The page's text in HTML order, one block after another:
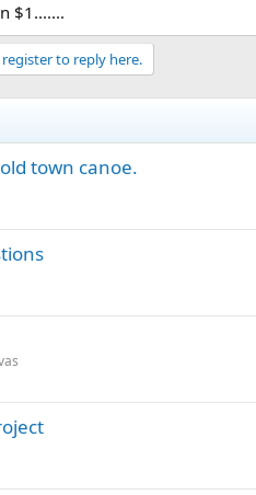
$1.......
to reply here.
town canoe.